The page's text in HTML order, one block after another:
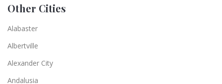
Other Cities
Alabaster
Albertville
Alexander City
Andalusia